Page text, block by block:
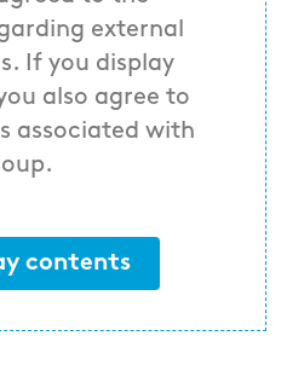
external
If you display
also agree to
associated with
contents